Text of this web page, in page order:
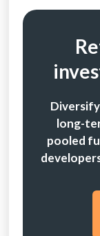
long-
pooled